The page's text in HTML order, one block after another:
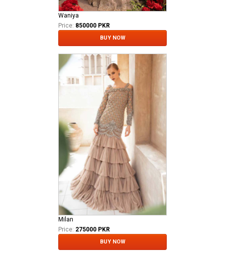
Waniya
Price: 850000 PKR
BUY NOW
Milan
Price: 275000 PKR
BUY NOW